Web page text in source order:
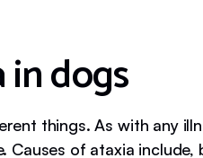
in dogs
things. As with any
Causes of ataxia include,